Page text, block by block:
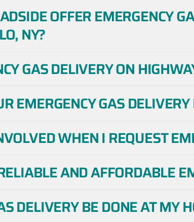
OFFER EMERGENCY
NY?
GAS DELIVERY ON
EMERGENCY GAS
WHEN I REQUEST
AND AFFORDABLE
DELIVERY BE DONE AT MY